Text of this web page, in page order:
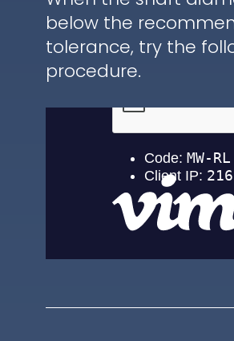
below the
tolerance, try the
procedure.